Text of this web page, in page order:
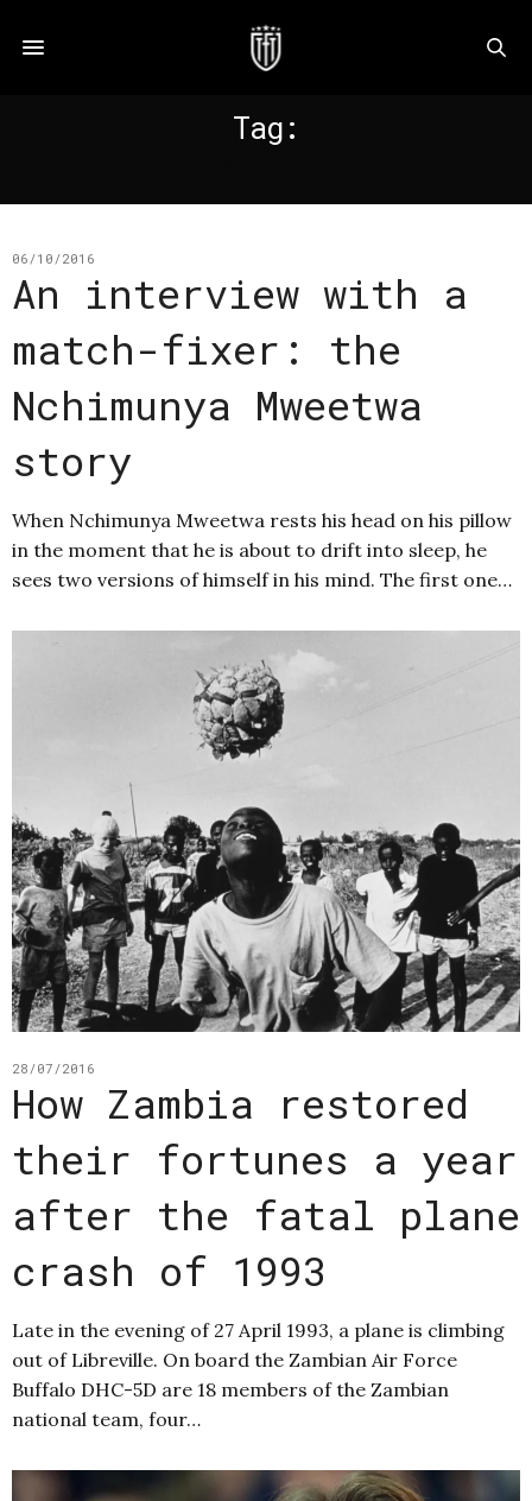
Tag:
06/10/2016
An interview with a
match-fixer: the
Nchimunya Mweetwa
story
When Nchimunya Mweetwa rests his head on his pillow
in the moment that he is about to drift into sleep, he
sees two versions of himself in his mind. The first one…
28/07/2016
How Zambia restored
their fortunes a year
after the fatal plane
crash of 1993
Late in the evening of 27 April 1993, a plane is climbing
out of Libreville. On board the Zambian Air Force
Buffalo DHC-5D are 18 members of the Zambian
national team, four…